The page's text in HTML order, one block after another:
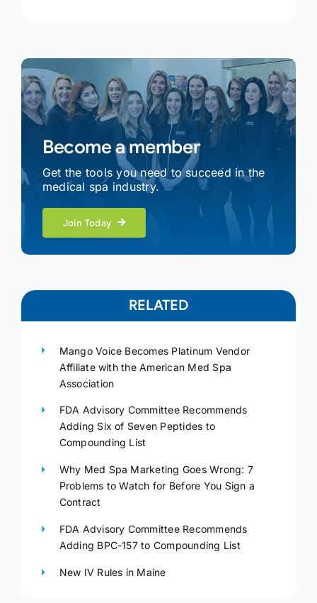
Become a member
Get the tools you need to succeed in the
medical spa industry.
Join Today
RELATED
Mango Voice Becomes Platinum Vendor
Affiliate with the American Med Spa
Association
FDA Advisory Committee Recommends
Adding Six of Seven Peptides to
Compounding List
Why Med Spa Marketing Goes Wrong: 7
Problems to Watch for Before You Sign a
Contract
FDA Advisory Committee Recommends
Adding BPC-157 to Compounding List
New IV Rules in Maine